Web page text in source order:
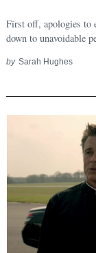
First off, apologies to
down to unavoidable
by Sarah Hughes